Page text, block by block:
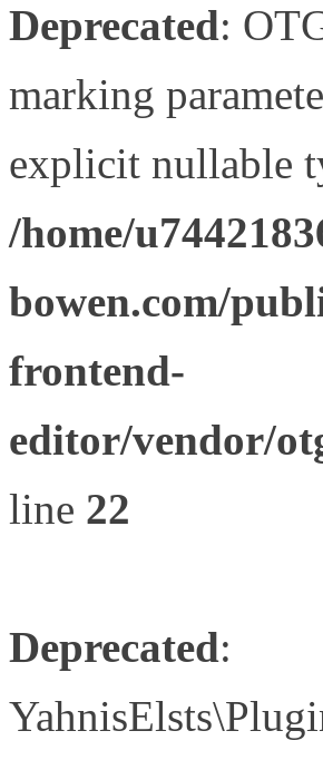
Deprecated:
marking
explicit nullable
/home/
bowen.com/
frontend-
editor/vendor/
line 22
Deprecated: